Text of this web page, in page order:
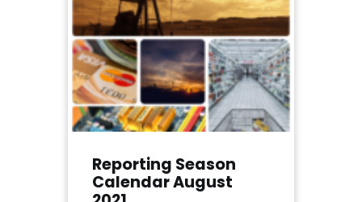
Reporting Season
Calendar August